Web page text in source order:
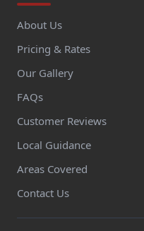
About Us
Pricing & Rates
Our Gallery
FAQs
Customer Reviews
Local Guidance
Areas Covered
Contact Us